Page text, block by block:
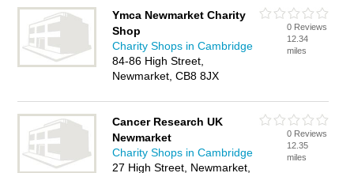
Ymca Newmarket Charity
Shop
Charity Shops in Cambridge
84-86 High Street,
Newmarket, CB8 8JX
0 Reviews
12.34
miles
Cancer Research UK
Newmarket
Charity Shops in Cambridge
27 High Street, Newmarket,
0 Reviews
12.35
miles